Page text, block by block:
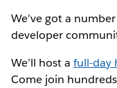
We’ve got a
developer
We’ll host afull-day
Come join